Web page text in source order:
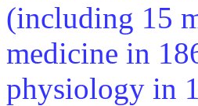
(including 15
medicine in
physiology in